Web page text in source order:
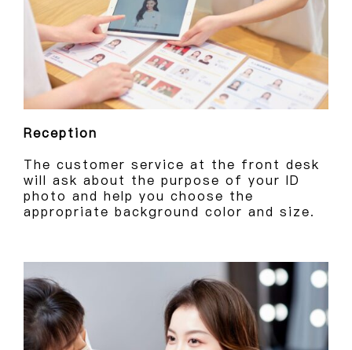
Reception
The customer service at the front desk
will ask about the purpose of your ID
photo and help you choose the
appropriate background color and size.